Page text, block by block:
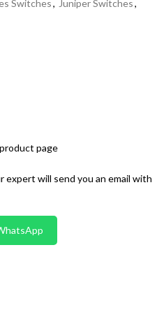
Switches, Juniper Switches,
page
expert will send you an email with